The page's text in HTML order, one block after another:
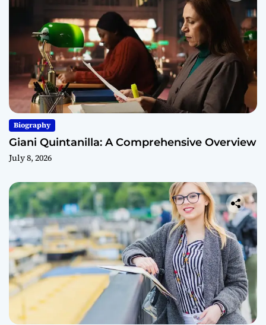
Biography
Giani Quintanilla: A Comprehensive Overview
July 8, 2026